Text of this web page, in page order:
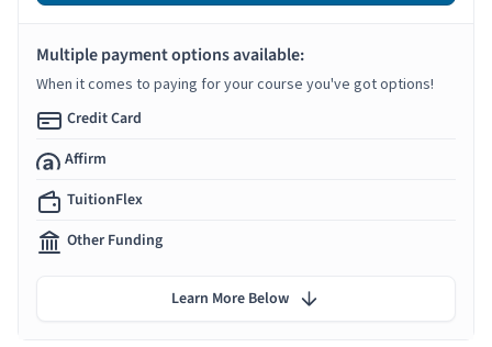
Multiple payment options available:
When it comes to paying for your course you've got options!
Credit Card
Affirm
TuitionFlex
Other Funding
Learn More Below